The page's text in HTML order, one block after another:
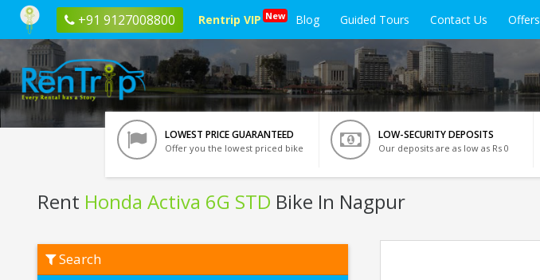
+91 9127008800 Rentrip VIP New Blog Guided Tours Contact Us Offers
LOWEST PRICE GUARANTEED
Offer you the lowest priced bike
LOW-SECURITY DEPOSITS
Our deposits are as low as Rs 0
Rent Honda Activa 6G STD Bike In Nagpur
Honda
Activa
Search